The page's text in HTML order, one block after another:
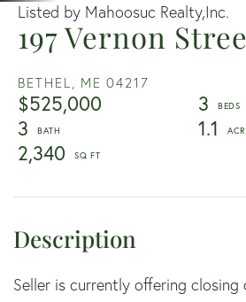
197 Vernon
BETHEL, ME 04217
$525,000
3
3
1.1
2,340
Listed by Mahoosuc Realty,Inc.
Seller is currently offering closing